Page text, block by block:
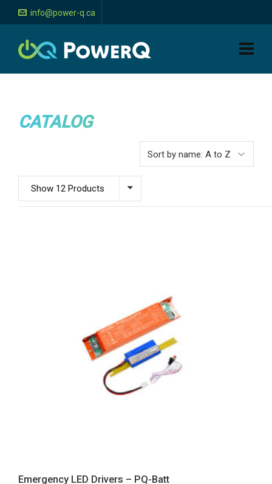
info@power-q.ca
CATALOG
Show 12 Products
Emergency LED Drivers – PQ-Batt